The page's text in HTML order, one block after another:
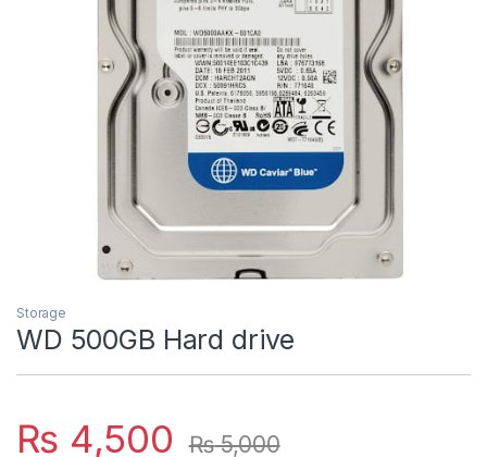
Storage
WD 500GB Hard drive
₨ 4,500 ₨5,000